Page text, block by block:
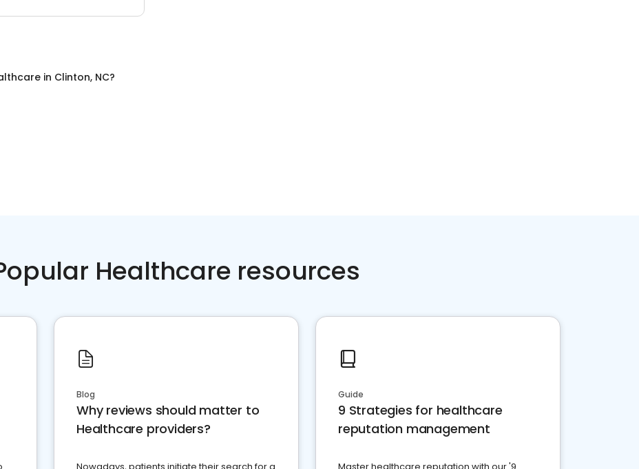
in Clinton, NC?
Healthcare resources
Blog
Why reviews should matter to
Healthcare providers?
Guide
9 Strategies for healthcare
reputation management